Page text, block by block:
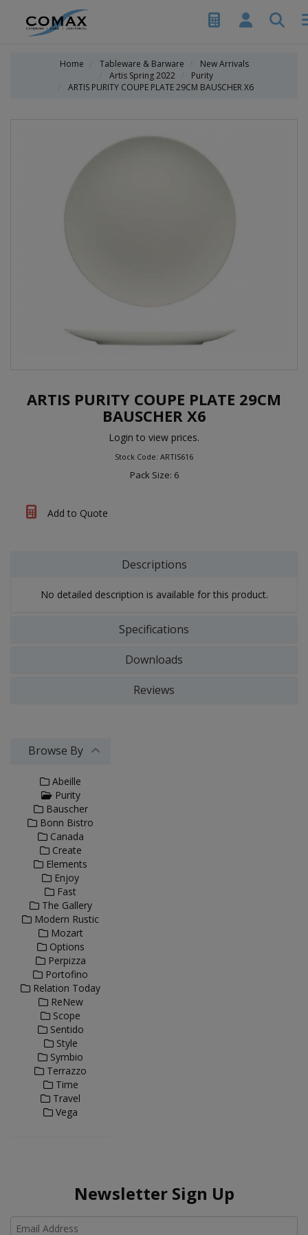
Home Tableware & Barware
New Arrivals
Artis Spring 2022
Purity
ARTIS PURITY COUPE PLATE 29CM BAUSCHER X6
ARTIS PURITY COUPE PLATE 29CM
BAUSCHER X6
Login to view prices.
Stock Code: ARTIS616
Pack Size: 6
Add to Quote
Descriptions
No detailed description is available for this product.
Specifications
Downloads
Reviews
Browse By
Abeille
Purity
Bauscher
Bonn Bistro
Canada
Create
Elements
Enjoy
Fast
The Gallery
Modern Rustic
Mozart
Options
Perpizza
Portofino
Relation Today
ReNew
Scope
Sentido
Style
Symbio
Terrazzo
Time
Travel
Vega
Newsletter Sign Up